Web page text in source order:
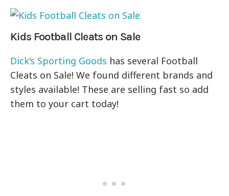
Kids Football Cleats on Sale
Dick’s Sporting Goods has several Football
Cleats on Sale! We found different brands and
styles available! These are selling fast so add
them to your cart today!